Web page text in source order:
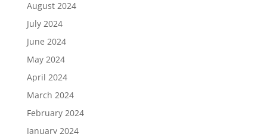
August 2024
July 2024
June 2024
May 2024
April 2024
March 2024
February 2024
January 2024